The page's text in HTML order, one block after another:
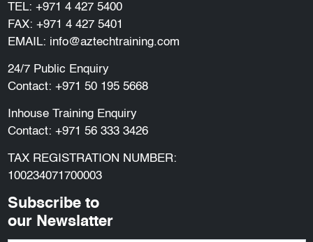
TEL: +971 4 427 5400
FAX: +971 4 427 5401
EMAIL: info@aztechtraining.com
24/7 Public Enquiry
Contact: +971 50 195 5668
Inhouse Training Enquiry
Contact: +971 56 333 3426
TAX REGISTRATION NUMBER:
100234071700003
Subscribe to
our Newslatter